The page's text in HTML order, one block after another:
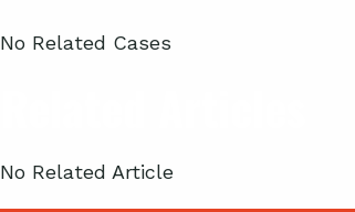
No Related Cases
No Related Article